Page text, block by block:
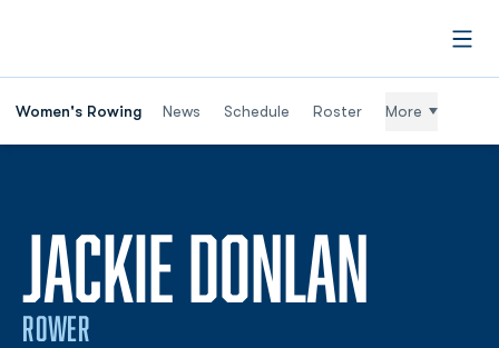
Women's Rowing News Schedule Roster More
JACKIE DONLAN
ROWER